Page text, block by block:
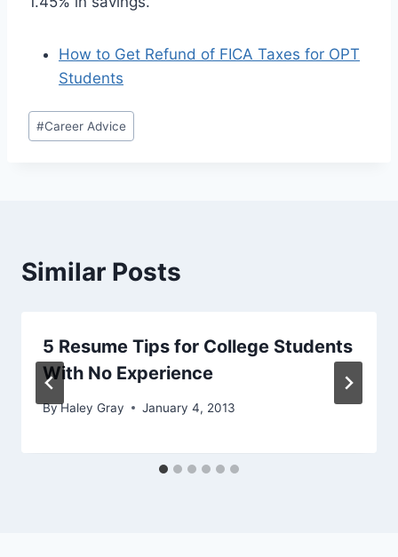
How to Get Refund of FICA Taxes for OPT
Students
Post
Tags:
#Career Advice
Similar Posts
5 Resume Tips for College Students
With No Experience
ByHaley Gray January 4, 2013